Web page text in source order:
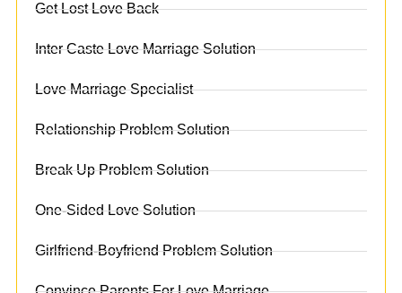
Get Lost Love Back
Inter Caste Love Marriage Solution
Love Marriage Specialist
Relationship Problem Solution
Break Up Problem Solution
One-Sided Love Solution
Girlfriend-Boyfriend Problem Solution